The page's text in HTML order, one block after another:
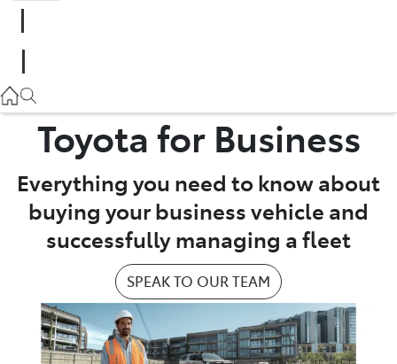
02 9057 6175
02 9057 6175
Toyota for Business
Everything you need to know about
buying your business vehicle and
successfully managing a fleet
SPEAK TO OUR TEAM